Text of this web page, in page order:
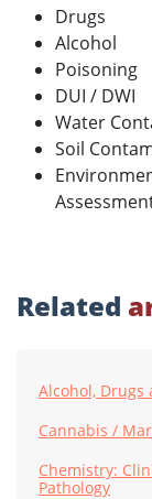
Drugs
Alcohol
Poisoning
DUI / DWI
Water
Soil
Related
Alcohol, Drugs
Cannabis /
Chemistry:
Pathology